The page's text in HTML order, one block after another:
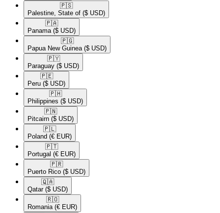
🇵🇸​
Palestine, State of ($ USD)
🇵🇦​
Panama ($ USD)
🇵🇬​
Papua New Guinea ($ USD)
🇵🇾​
Paraguay ($ USD)
🇵🇪​
Peru ($ USD)
🇵🇭​
Philippines ($ USD)
🇵🇳​
Pitcairn ($ USD)
🇵🇱​
Poland (€ EUR)
🇵🇹​
Portugal (€ EUR)
🇵🇷​
Puerto Rico ($ USD)
🇶🇦​
Qatar ($ USD)
🇷🇴​
Romania (€ EUR)